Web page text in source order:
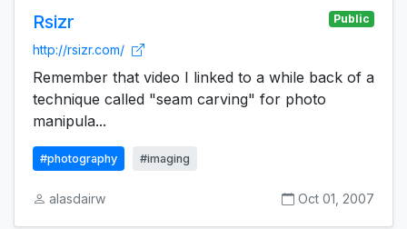
Rsizr Public
http://rsizr.com/
Remember that video I linked to a while back of a
technique called "seam carving" for photo
manipula...
#photography #imaging
alasdairw Oct 01, 2007